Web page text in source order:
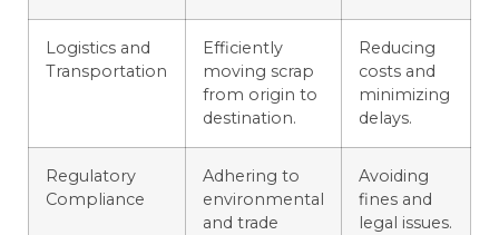
Logistics and
Transportation
Efficiently
moving scrap
from origin to
destination.
Reducing
costs and
minimizing
delays.
Regulatory
Compliance
Adhering to
environmental
and trade
Avoiding
fines and
legal issues.